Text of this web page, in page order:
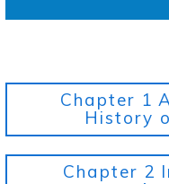
Chapter 1
History
Chapter 2